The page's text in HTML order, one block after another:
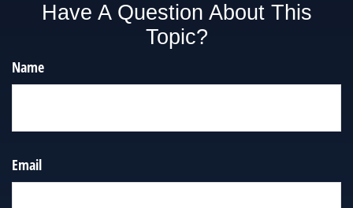
Have A Question About This
Topic?
Name
Email